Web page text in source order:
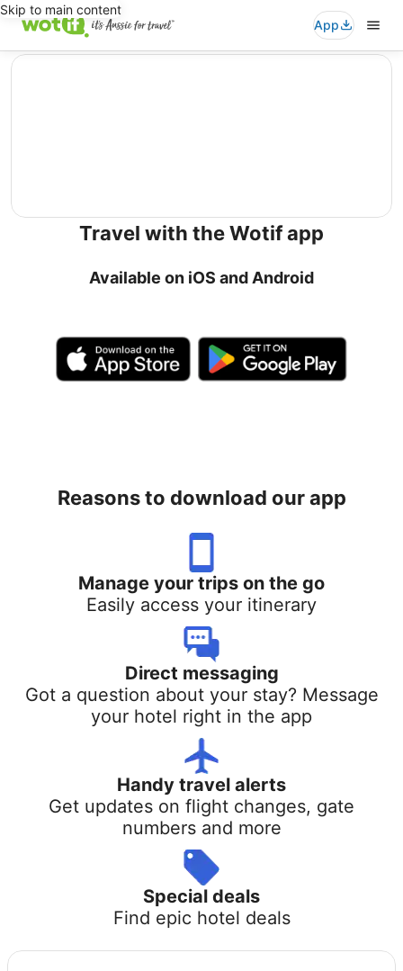
Skip to main content
App
editorial
Travel with the Wotif app
Available on iOS and Android
Reasons to download our app
Manage your trips on the go
Easily access your itinerary
Direct messaging
Got a question about your stay? Message
your hotel right in the app
Handy travel alerts
Get updates on flight changes, gate
numbers and more
Special deals
Find epic hotel deals